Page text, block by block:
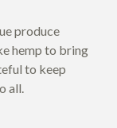
produce
hemp to bring
to keep
all.